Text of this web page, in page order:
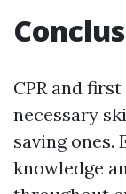
CPR and
necessary
saving ones.
knowledge